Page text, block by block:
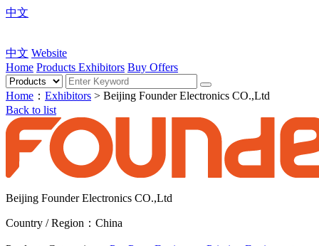
中文
中文 Website
Home Products Exhibitors Buy Offers
Home ： Exhibitors > Beijing Founder Electronics CO.,Ltd
Back to list
Beijing Founder Electronics CO.,Ltd
Country / Region：China